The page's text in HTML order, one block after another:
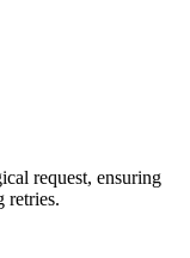
request, ensuring
retries.